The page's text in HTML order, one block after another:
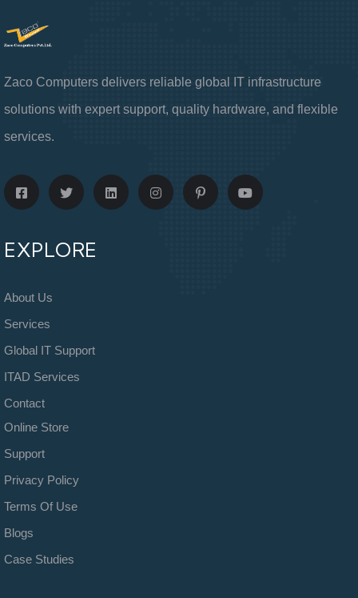
Zaco Computers delivers reliable global IT infrastructure
solutions with expert support, quality hardware, and flexible
services.
EXPLORE
About Us
Services
Global IT Support
ITAD Services
Contact
Online Store
Support
Privacy Policy
Terms Of Use
Blogs
Case Studies